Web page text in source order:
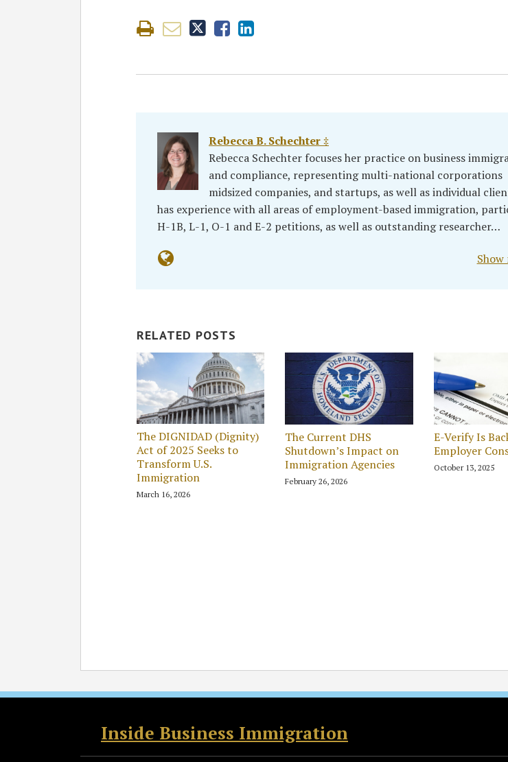
Rebecca B. Schechter ‡
Rebecca Schechter focuses her practice on business
and compliance, representing multi-national corporations
midsized companies, and startups, as well as individual
has experience with all areas of employment-based immigration,
H-1B, L-1, O-1 and E-2 petitions, as well as outstanding researcher…
Show
RELATED POSTS
The DIGNIDAD (Dignity)
Act of 2025 Seeks to
Transform U.S.
Immigration
March 16, 2026
The Current DHS
Shutdown’s Impact on
Immigration Agencies
February 26, 2026
E-Verify Is
Employer
October 13, 2025
Inside Business Immigration
RSS
Twitter
Facebook
LinkedIn